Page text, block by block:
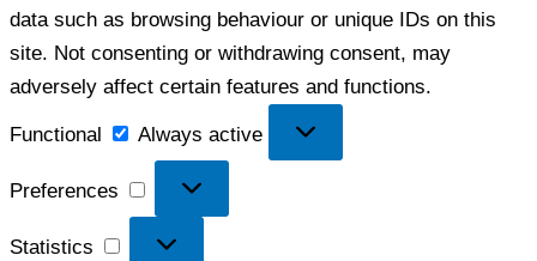
data such as browsing behaviour or unique IDs on this
site. Not consenting or withdrawing consent, may
adversely affect certain features and functions.
Functional Always active
Preferences
Statistics